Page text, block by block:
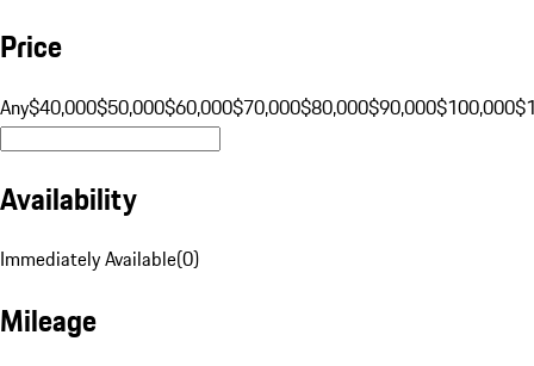
Price
Any$40,000$50,000$60,000$70,000$80,000$90,000$100,000
Availability
Immediately Available(0)
Mileage